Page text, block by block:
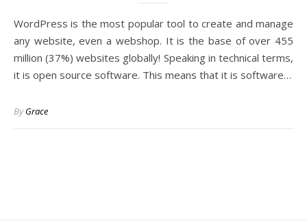
WordPress is the most popular tool to create and manage
any website, even a webshop. It is the base of over 455
million (37%) websites globally! Speaking in technical terms,
it is open source software. This means that it is software…
ByGrace